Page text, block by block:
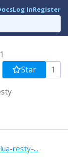
Log InRegister
Star 1
resty-...